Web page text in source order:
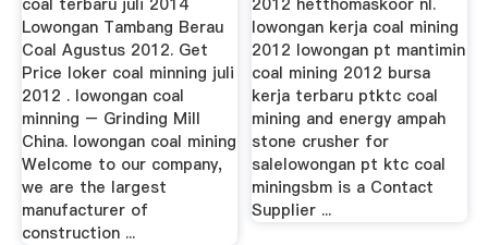
Lowongan Tambang Berau
Coal Agustus 2012. Get
Price loker coal minning juli
2012 . lowongan coal
minning – Grinding Mill
China. lowongan coal mining
Welcome to our company,
we are the largest
manufacturer of
construction ...
lowongan kerja coal mining
2012 lowongan pt mantimin
coal mining 2012 bursa
kerja terbaru ptktc coal
mining and energy ampah
stone crusher for
salelowongan pt ktc coal
miningsbm is a Contact
Supplier ...